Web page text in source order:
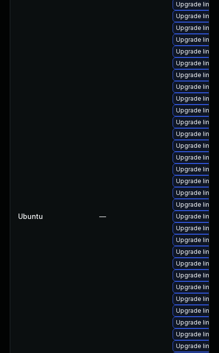
Ubuntu —
Upgrade
Upgrade
Upgrade
Upgrade
Upgrade
Upgrade
Upgrade
Upgrade
Upgrade
Upgrade
Upgrade
Upgrade
Upgrade
Upgrade
Upgrade
Upgrade
Upgrade
Upgrade
Upgrade
Upgrade
Upgrade
Upgrade linux
Upgrade
Upgrade
Upgrade
Upgrade
Upgrade
Upgrade
Upgrade
Upgrade